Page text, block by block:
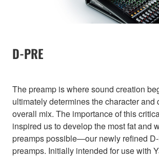
D-PRE
The preamp is where sound creation
ultimately determines the character and
overall mix. The importance of this
inspired us to develop the most fat and
preamps possible—our newly refined
preamps. Initially intended for use with